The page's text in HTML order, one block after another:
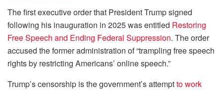
The first executive order that President Trump signed
following his inauguration in 2025 was entitled Restoring
Free Speech and Ending Federal Suppression. The order
accused the former administration of “trampling free speech
rights by restricting Americans’ online speech.”
Trump’s censorship is the government’s attemptto work